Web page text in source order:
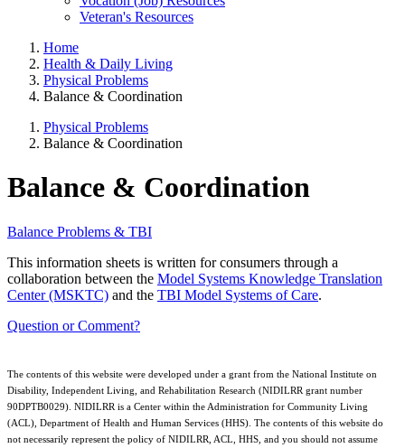
Veteran's Resources
Home
Health & Daily Living
Physical Problems
Balance & Coordination
Physical Problems
Balance & Coordination
Balance & Coordination
Balance Problems & TBI
This information sheets is written for consumers through a
collaboration between the Model Systems Knowledge Translation
Center (MSKTC) and the TBI Model Systems of Care.
Question or Comment?
The contents of this website were developed under a grant from the National Institute on
Disability, Independent Living, and Rehabilitation Research (NIDILRR grant number
90DPTB0029). NIDILRR is a Center within the Administration for Community Living
(ACL), Department of Health and Human Services (HHS). The contents of this website do
not necessarily represent the policy of NIDILRR, ACL, HHS, and you should not assume